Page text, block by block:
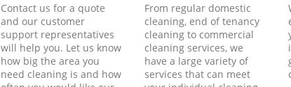
Contact us for a quote
and our customer
support representatives
will help you. Let us know
how big the area you
need cleaning is and how
From regular domestic
cleaning, end of tenancy
cleaning to commercial
cleaning services, we
have a large variety of
services that can meet